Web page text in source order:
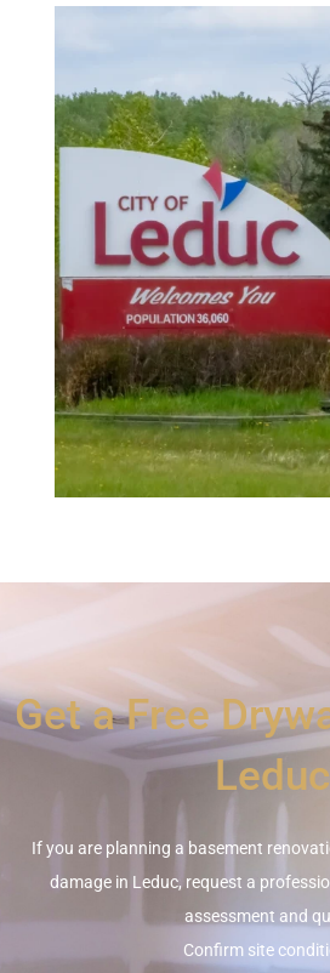
Get a Free
Leduc
If you are planning a basement
damage in Leduc, request a
assessment and
Confirm site